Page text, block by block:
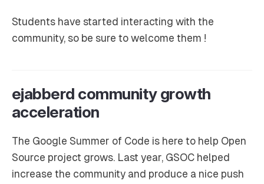
Students have started interacting with the
community, so be sure to welcome them !
ejabberd community growth
acceleration
The Google Summer of Code is here to help Open
Source project grows. Last year, GSOC helped
increase the community and produce a nice push